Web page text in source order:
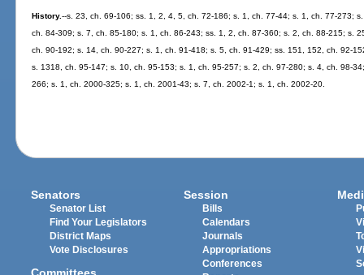
History.--s. 23, ch. 69-106; ss. 1, 2, 4, 5, ch. 72-186; s. 1, ch. 77-44; s. 1, ch. 77-273;
ch. 84-309; s. 7, ch. 85-180; s. 1, ch. 86-243; ss. 1, 2, ch. 87-360; s. 2, ch. 88-215; s.
ch. 90-192; s. 14, ch. 90-227; s. 1, ch. 91-418; s. 5, ch. 91-429; ss. 151, 152, ch. 92-
s. 1318, ch. 95-147; s. 10, ch. 95-153; s. 1, ch. 95-257; s. 2, ch. 97-280; s. 4, ch. 98-
266; s. 1, ch. 2000-325; s. 1, ch. 2001-43; s. 7, ch. 2002-1; s. 1, ch. 2002-20.
Senators
Senator List
Find Your Legislators
District Maps
Vote Disclosures
Session
Bills
Calendars
Journals
Appropriations
Conferences